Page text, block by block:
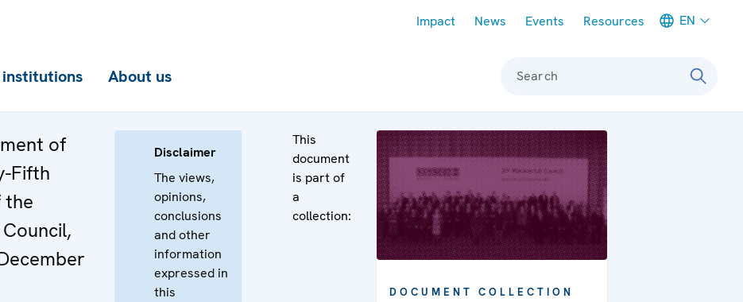
Impact News Events Resources EN
About us Search
of
Fifth
the
Disclaimer
The views,
opinions,
conclusions
and other
information
expressed in
this
This
document
is part of
a
collection:
DOCUMENT COLLECTION